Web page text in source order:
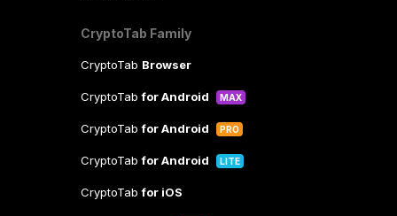
CryptoTab Family
CryptoTab Browser
CryptoTabfor Android MAX
CryptoTabfor Android PRO
CryptoTabfor Android LITE
CryptoTabfor iOS